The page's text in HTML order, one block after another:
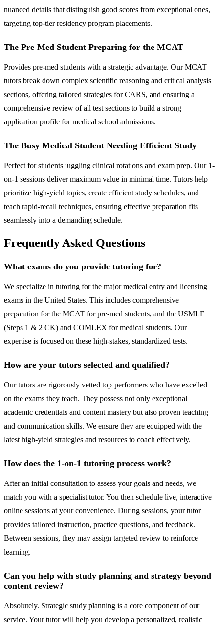
nuanced details that distinguish good scores from exceptional ones,
targeting top-tier residency program placements.
The Pre-Med Student Preparing for the MCAT
Provides pre-med students with a strategic advantage. Our MCAT
tutors break down complex scientific reasoning and critical analysis
sections, offering tailored strategies for CARS, and ensuring a
comprehensive review of all test sections to build a strong
application profile for medical school admissions.
The Busy Medical Student Needing Efficient Study
Perfect for students juggling clinical rotations and exam prep. Our 1-
on-1 sessions deliver maximum value in minimal time. Tutors help
prioritize high-yield topics, create efficient study schedules, and
teach rapid-recall techniques, ensuring effective preparation fits
seamlessly into a demanding schedule.
Frequently Asked Questions
What exams do you provide tutoring for?
We specialize in tutoring for the major medical entry and licensing
exams in the United States. This includes comprehensive
preparation for the MCAT for pre-med students, and the USMLE
(Steps 1 & 2 CK) and COMLEX for medical students. Our
expertise is focused on these high-stakes, standardized tests.
How are your tutors selected and qualified?
Our tutors are rigorously vetted top-performers who have excelled
on the exams they teach. They possess not only exceptional
academic credentials and content mastery but also proven teaching
and communication skills. We ensure they are equipped with the
latest high-yield strategies and resources to coach effectively.
How does the 1-on-1 tutoring process work?
After an initial consultation to assess your goals and needs, we
match you with a specialist tutor. You then schedule live, interactive
online sessions at your convenience. During sessions, your tutor
provides tailored instruction, practice questions, and feedback.
Between sessions, they may assign targeted review to reinforce
learning.
Can you help with study planning and strategy beyond
content review?
Absolutely. Strategic study planning is a core component of our
service. Your tutor will help you develop a personalized, realistic